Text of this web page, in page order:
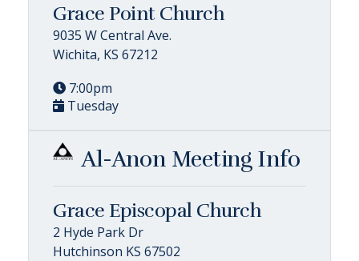
Grace Point Church
9035 W Central Ave.
Wichita, KS 67212
7:00pm
Tuesday
Al-Anon Meeting Info
Grace Episcopal Church
2 Hyde Park Dr
Hutchinson KS 67502